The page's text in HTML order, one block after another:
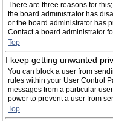
There are three reasons for
the board administrator has
or the board administrator has
Contact a board administrator
Top
I keep getting unwanted
You can block a user from
rules within your User Control
messages from a particular
power to prevent a user from
Top